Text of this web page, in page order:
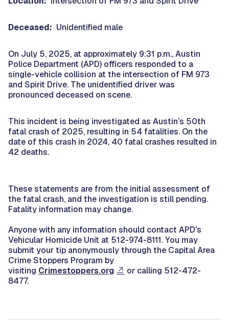
Deceased: Unidentified male
On July 5, 2025, at approximately 9:31 p.m., Austin
Police Department (APD) officers responded to a
single-vehicle collision at the intersection of FM 973
and Spirit Drive. The unidentified driver was
pronounced deceased on scene.
This incident is being investigated as Austin’s 50th
fatal crash of 2025, resulting in 54 fatalities. On the
date of this crash in 2024, 40 fatal crashes resulted in
42 deaths.
These statements are from the initial assessment of
the fatal crash, and the investigation is still pending.
Fatality information may change.
Anyone with any information should contact APD's
Vehicular Homicide Unit at 512-974-8111. You may
submit your tip anonymously through the Capital Area
Crime Stoppers Program by
visiting Crimestoppers.org
or calling 512-472-
8477.